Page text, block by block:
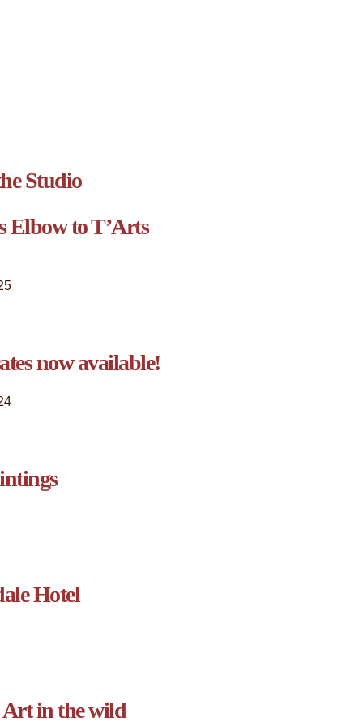
Studio
Elbow to T’Arts
now available!
Hotel
Art in the wild